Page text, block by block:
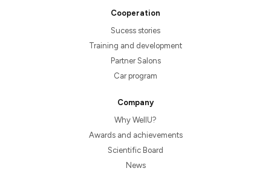
Cooperation
Sucess stories
Training and development
Partner Salons
Car program
Company
Why WellU?
Awards and achievements
Scientific Board
News